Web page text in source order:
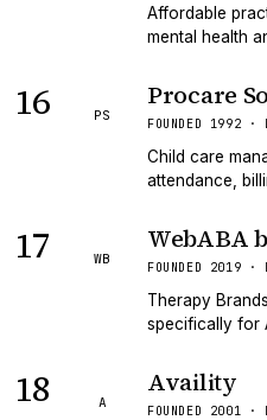
Affordable
mental health
16 PS
Procare
FOUNDED 1992 ·
Child care
attendance,
17 WB
WebABA
FOUNDED 2019 ·
Therapy
specifically for
18 A
Availity
FOUNDED 2001 ·